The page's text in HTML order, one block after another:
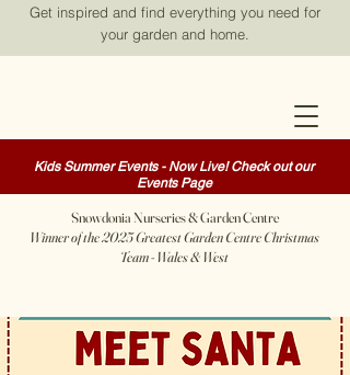
Get inspired and find everything you need for
your garden and home.
Kids Summer Events - Now Live! Check out our
Events Page
Snowdonia Nurseries & Garden Centre
Winner of the 2025 Greatest Garden Centre Christmas
Team - Wales & West